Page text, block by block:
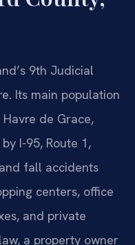
9th Judicial
Its main population
de Grace,
I-95, Route 1,
fall accidents
centers, office
and private
a property owner